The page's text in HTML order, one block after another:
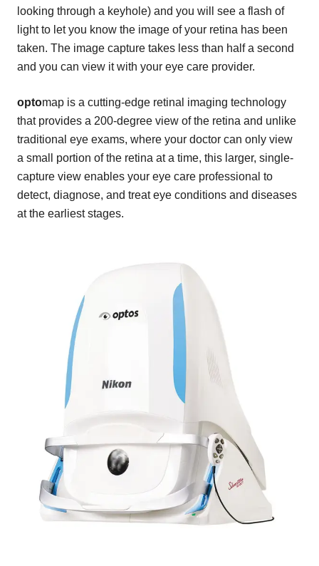
looking through a keyhole) and you will see a flash of
light to let you know the image of your retina has been
taken. The image capture takes less than half a second
and you can view it with your eye care provider.
optomap is a cutting-edge retinal imaging technology
that provides a 200-degree view of the retina and unlike
traditional eye exams, where your doctor can only view
a small portion of the retina at a time, this larger, single-
capture view enables your eye care professional to
detect, diagnose, and treat eye conditions and diseases
at the earliest stages.